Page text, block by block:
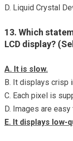
D. Liquid Crystal
13. Which
LCD display?
A. It is slow.
B. It displays crisp
C. Each pixel is
D. Images are
E. It displays low-